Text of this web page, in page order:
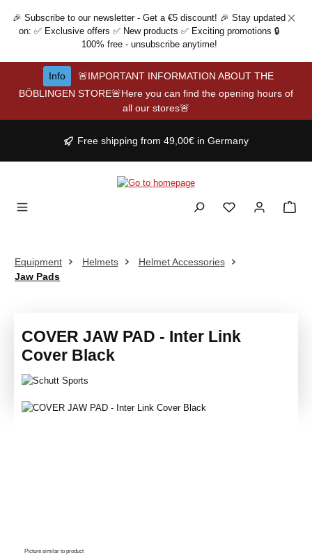
Skip to main content
🎉 Subscribe to our newsletter - Get a €5 discount! 🎉 Stay updated
on: ✅ Exclusive offers ✅ New products ✅ Exciting promotions 🔒
100% free - unsubscribe anytime!
Info
🚨IMPORTANT INFORMATION ABOUT THE
BÖBLINGEN STORE🚨Here you can find the opening hours of
all our stores🚨
Free shipping from 49,00€ in Germany
Equipment Helmets
Helmet Accessories
Jaw Pads
COVER JAW PAD - Inter Link
Cover Black
Skip image gallery
Picture similar to product